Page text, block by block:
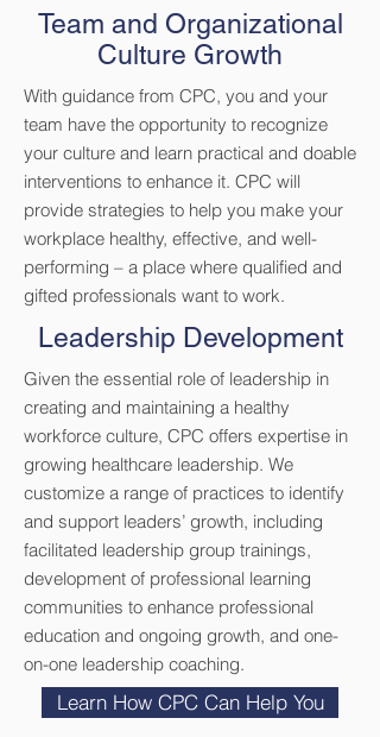
Team and Organizational
Culture Growth
With guidance from CPC, you and your
team have the opportunity to recognize
your culture and learn practical and doable
interventions to enhance it. CPC will
provide strategies to help you make your
workplace healthy, effective, and well-
performing – a place where qualified and
gifted professionals want to work.
Leadership Development
Given the essential role of leadership in
creating and maintaining a healthy
workforce culture, CPC offers expertise in
growing healthcare leadership. We
customize a range of practices to identify
and support leaders’ growth, including
facilitated leadership group trainings,
development of professional learning
communities to enhance professional
education and ongoing growth, and one-
on-one leadership coaching.
Learn How CPC Can Help You